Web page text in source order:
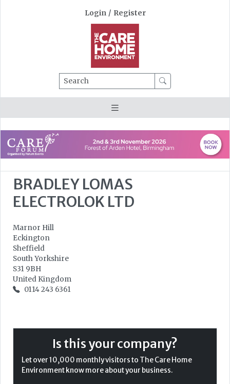
Login / Register
Search
BRADLEY LOMAS
ELECTROLOK LTD
Marnor Hill
Eckington
Sheffield
South Yorkshire
S31 9BH
United Kingdom
0114 243 6361
Is this your company?
Let over 10,000 monthly visitors to The Care Home
Environment know more about your business.